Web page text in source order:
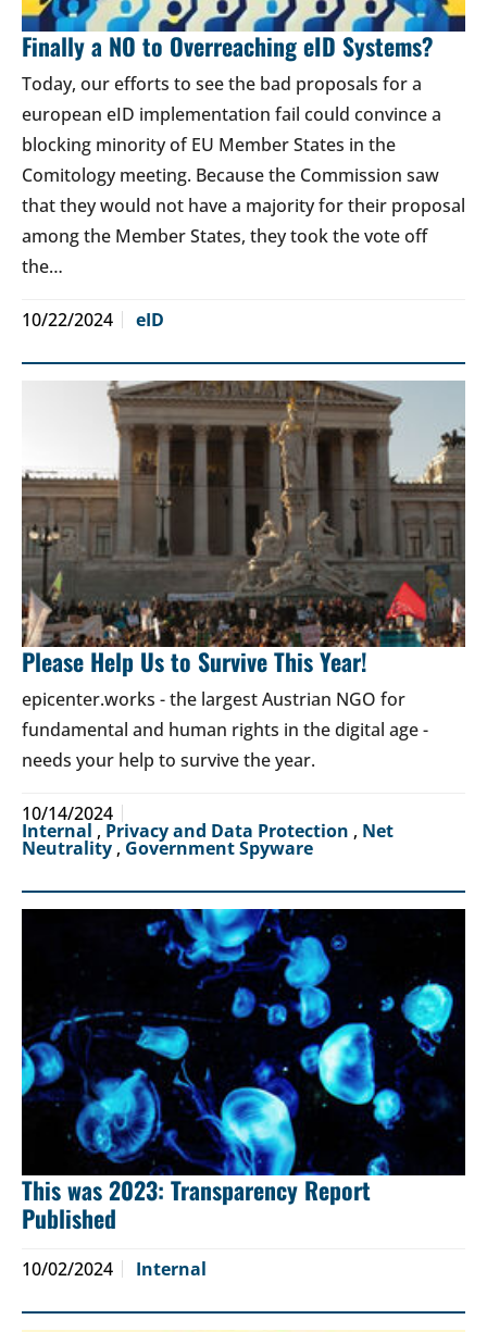
Finally a NO to Overreaching eID Systems?
Today, our efforts to see the bad proposals for a
european eID implementation fail could convince a
blocking minority of EU Member States in the
Comitology meeting. Because the Commission saw
that they would not have a majority for their proposal
among the Member States, they took the vote off
the…
10/22/2024 eID
Please Help Us to Survive This Year!
epicenter.works - the largest Austrian NGO for
fundamental and human rights in the digital age -
needs your help to survive the year.
10/14/2024
Internal , Privacy and Data Protection , Net
Neutrality , Government Spyware
This was 2023: Transparency Report
Published
10/02/2024 Internal